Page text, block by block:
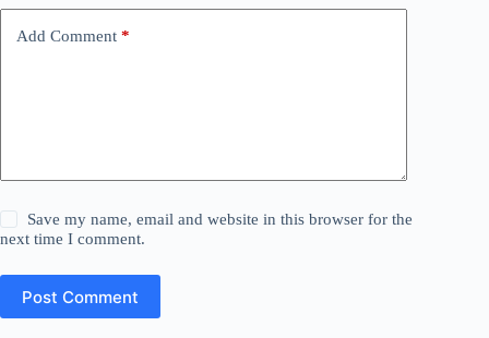
Add Comment *
Save my name, email and website in this browser for the
next time I comment.
Post Comment